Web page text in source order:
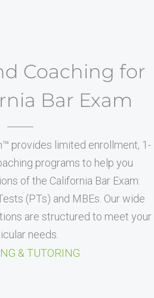
Coaching for
Bar Exam
provides limited enrollment, 1-
programs to help you
of the California Bar Exam:
(PTs) and MBEs. Our wide
are structured to meet your
needs.
& TUTORING